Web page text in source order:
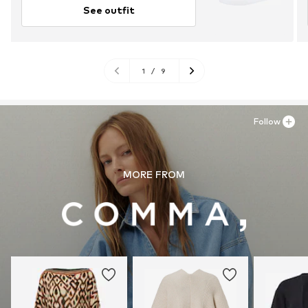
See outfit
1 / 9
MORE FROM
Follow